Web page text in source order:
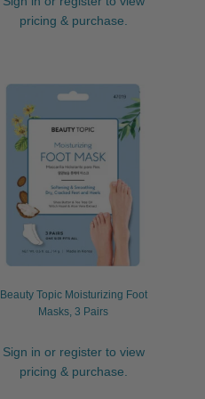
pricing & purchase.
Beauty Topic Moisturizing Foot
Masks, 3 Pairs
Sign in or register to view
pricing & purchase.